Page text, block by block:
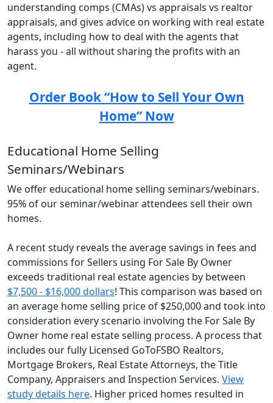
understanding comps (CMAs) vs appraisals vs realtor
appraisals, and gives advice on working with real estate
agents, including how to deal with the agents that
harass you - all without sharing the profits with an
agent.
Order Book “How to Sell Your Own
Home” Now
Educational Home Selling
Seminars/Webinars
We offer educational home selling seminars/webinars.
95% of our seminar/webinar attendees sell their own
homes.
A recent study reveals the average savings in fees and
commissions for Sellers using For Sale By Owner
exceeds traditional real estate agencies by between
$7,500 - $16,000 dollars! This comparison was based on
an average home selling price of $250,000 and took into
consideration every scenario involving the For Sale By
Owner home real estate selling process. A process that
includes our fully Licensed GoToFSBO Realtors,
Mortgage Brokers, Real Estate Attorneys, the Title
Company, Appraisers and Inspection Services. View
study details here. Higher priced homes resulted in